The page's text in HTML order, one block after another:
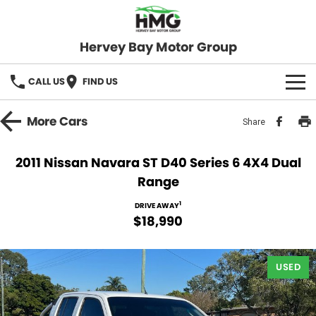
Hervey Bay Motor Group
CALL US FIND US
BRANDS
Used Cars
Stock Specials
Service
Roadside
PARTS
FLEET
MoreCars Share
2011 Nissan Navara ST D40 Series 6 4X4 Dual
Range
DRIVE AWAY1
$18,990
USED